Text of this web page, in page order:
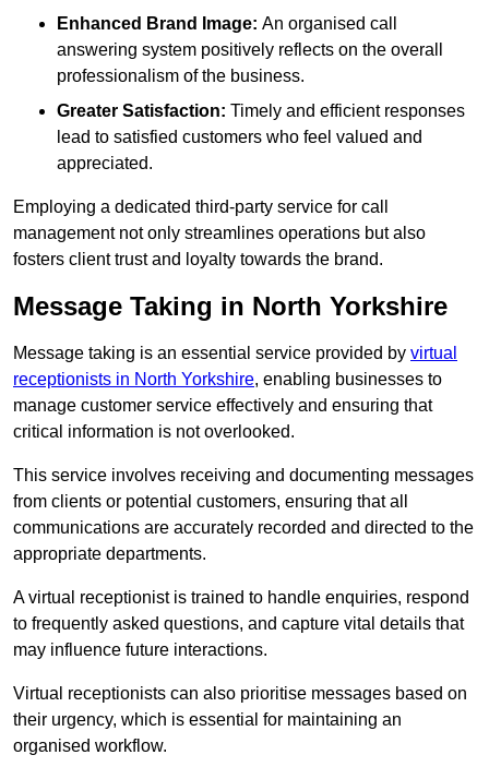
Enhanced Brand Image: An organised call
answering system positively reflects on the overall
professionalism of the business.
Greater Satisfaction: Timely and efficient responses
lead to satisfied customers who feel valued and
appreciated.
Employing a dedicated third-party service for call
management not only streamlines operations but also
fosters client trust and loyalty towards the brand.
Message Taking in North Yorkshire
Message taking is an essential service provided by virtual
receptionists in North Yorkshire, enabling businesses to
manage customer service effectively and ensuring that
critical information is not overlooked.
This service involves receiving and documenting messages
from clients or potential customers, ensuring that all
communications are accurately recorded and directed to the
appropriate departments.
A virtual receptionist is trained to handle enquiries, respond
to frequently asked questions, and capture vital details that
may influence future interactions.
Virtual receptionists can also prioritise messages based on
their urgency, which is essential for maintaining an
organised workflow.